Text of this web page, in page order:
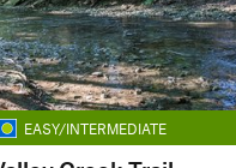
EASY/INTERMEDIATE